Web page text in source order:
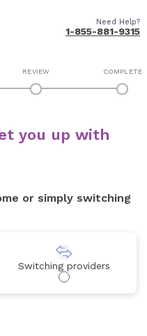
Need Help?
1-855-881-9315
REVIEW COMPLETE
you up with
or simply switching
Switching providers